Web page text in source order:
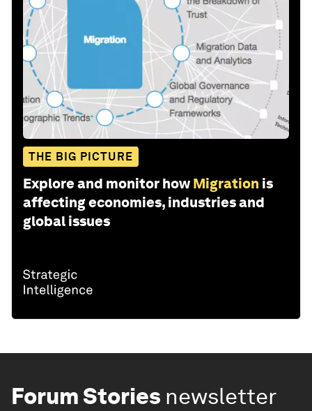
THE BIG PICTURE
Explore and monitor how Migration is
affecting economies, industries and
global issues
Forum Stories newsletter